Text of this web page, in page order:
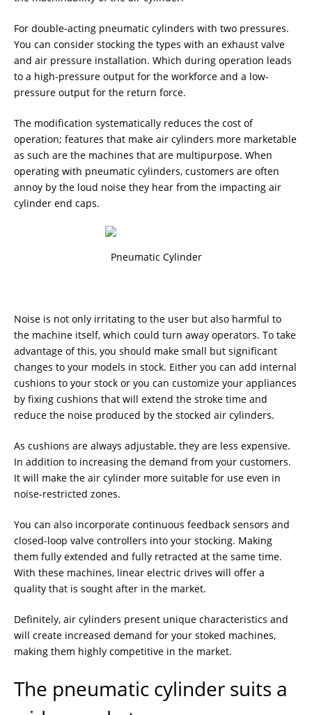
For double-acting pneumatic cylinders with two pressures.
You can consider stocking the types with an exhaust valve
and air pressure installation. Which during operation leads
to a high-pressure output for the workforce and a low-
pressure output for the return force.
The modification systematically reduces the cost of
operation; features that make air cylinders more marketable
as such are the machines that are multipurpose. When
operating with pneumatic cylinders, customers are often
annoy by the loud noise they hear from the impacting air
cylinder end caps.
Pneumatic Cylinder
Noise is not only irritating to the user but also harmful to
the machine itself, which could turn away operators. To take
advantage of this, you should make small but significant
changes to your models in stock. Either you can add internal
cushions to your stock or you can customize your appliances
by fixing cushions that will extend the stroke time and
reduce the noise produced by the stocked air cylinders.
As cushions are always adjustable, they are less expensive.
In addition to increasing the demand from your customers.
It will make the air cylinder more suitable for use even in
noise-restricted zones.
You can also incorporate continuous feedback sensors and
closed-loop valve controllers into your stocking. Making
them fully extended and fully retracted at the same time.
With these machines, linear electric drives will offer a
quality that is sought after in the market.
Definitely, air cylinders present unique characteristics and
will create increased demand for your stoked machines,
making them highly competitive in the market.
The pneumatic cylinder suits a